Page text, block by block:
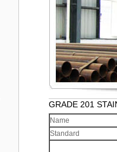
GRADE 201
Name
Standard